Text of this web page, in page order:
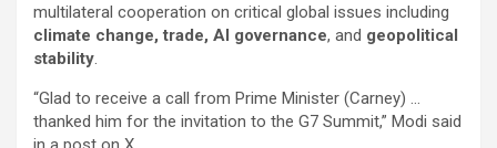
multilateral cooperation on critical global issues including
climate change, trade, AI governance, and geopolitical
stability.
“Glad to receive a call from Prime Minister (Carney) …
thanked him for the invitation to the G7 Summit,” Modi said